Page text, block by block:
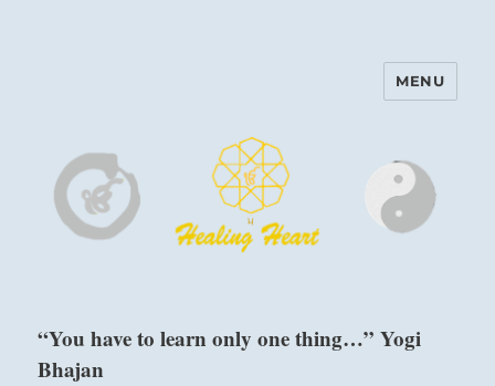
Harinam and Healing Heart
MENU
“You have to learn only one thing…” Yogi
Bhajan